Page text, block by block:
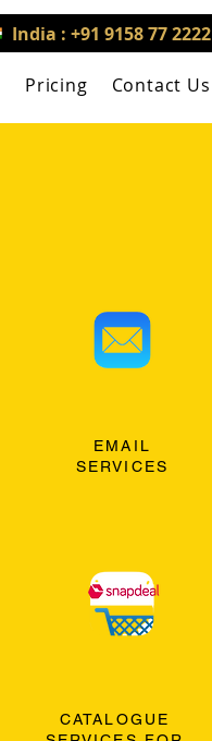
India : +91 9158 77 2222
Pricing Contact Us
EMAIL
SERVICES
CATALOGUE